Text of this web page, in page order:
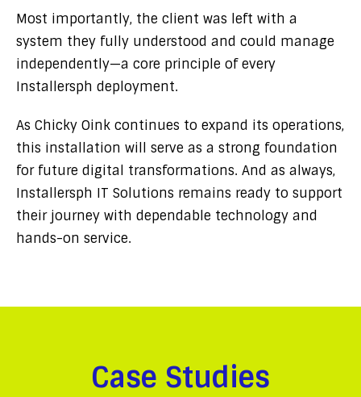
Most importantly, the client was left with a
system they fully understood and could manage
independently—a core principle of every
Installersph deployment.
As Chicky Oink continues to expand its operations,
this installation will serve as a strong foundation
for future digital transformations. And as always,
Installersph IT Solutions remains ready to support
their journey with dependable technology and
hands-on service.
Case Studies